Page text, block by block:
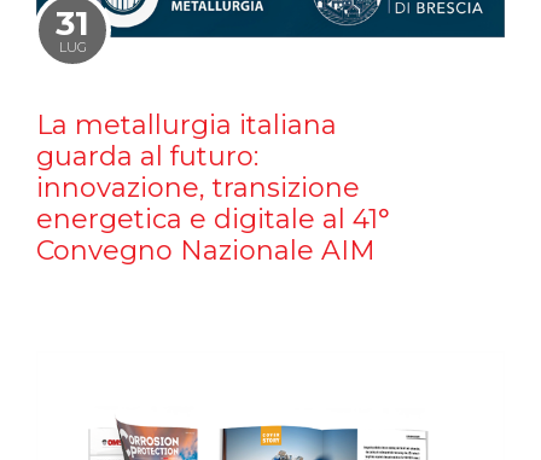
31
LUG
La metallurgia italiana
guarda al futuro:
innovazione, transizione
energetica e digitale al 41°
Convegno Nazionale AIM